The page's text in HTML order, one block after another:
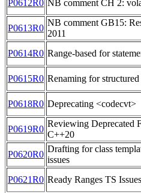
P0612R0 NB comment CH 2:
P0613R0
NB comment GB15:
2011
P0614R0 Range-based for
P0615R0 Renaming for
P0618R0 Deprecating <codecvt>
P0619R0
Reviewing Deprecated
C++20
P0620R0
Drafting for class
issues
P0621R0 Ready Ranges TS Issues